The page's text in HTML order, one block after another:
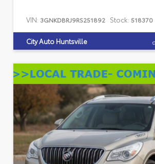
VIN: 3GNKDBRJ9RS251892 Stock: 518370
City Auto Huntsville